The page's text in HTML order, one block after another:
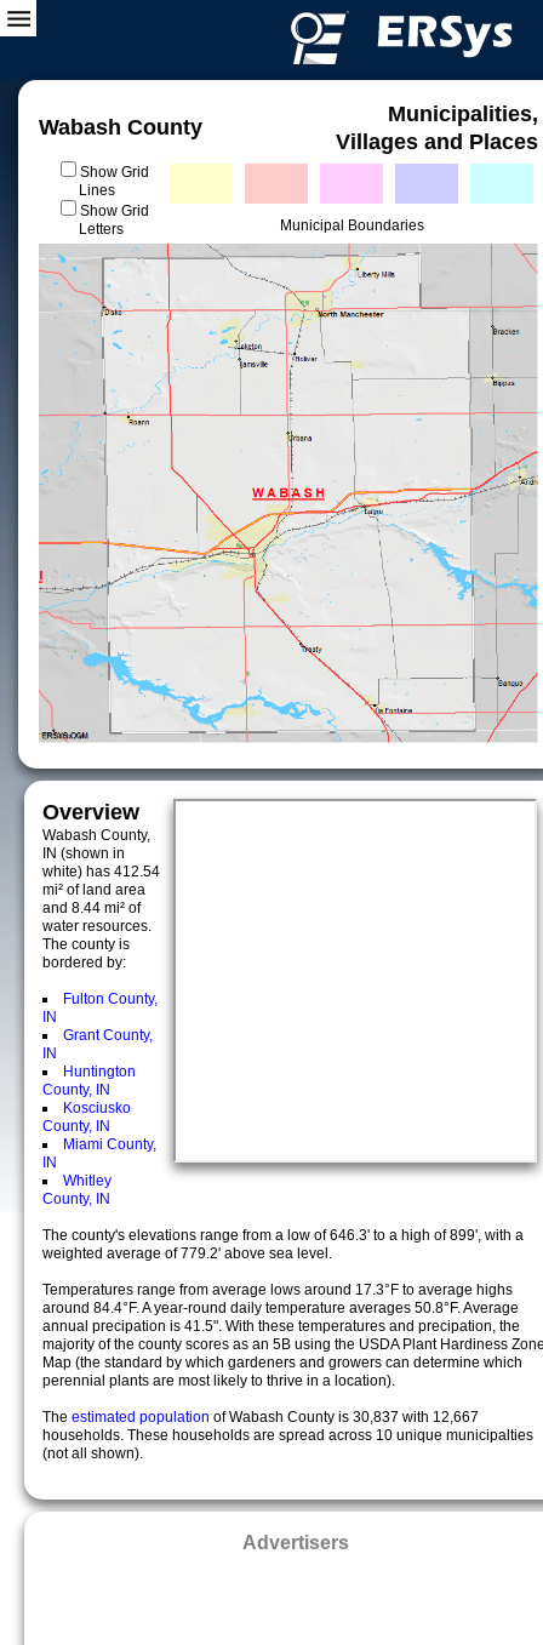
Wabash County
Municipalities,
Villages and Places
Show Grid
Lines
Show Grid
Letters
Municipal Boundaries
Overview
Wabash County,
IN (shown in
white) has 412.54
mi² of land area
and 8.44 mi² of
water resources.
The county is
bordered by:
Fulton County,
IN
Grant County,
IN
Huntington
County, IN
Kosciusko
County, IN
Miami County,
IN
Whitley
County, IN
The county's elevations range from a low of 646.3' to a high of 899', with a
weighted average of 779.2' above sea level.
Temperatures range from average lows around 17.3°F to average highs
around 84.4°F. A year-round daily temperature averages 50.8°F. Average
annual precipation is 41.5". With these temperatures and precipation, the
majority of the county scores as an 5B using the USDA Plant Hardiness
Map (the standard by which gardeners and growers can determine which
perennial plants are most likely to thrive in a location).
The estimated population of Wabash County is 30,837 with 12,667
households. These households are spread across 10 unique municipalties
(not all shown).
Advertisers